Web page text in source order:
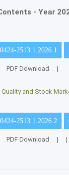
- Year
2513.1.2026.1
PDF Download |
and Stock
2513.1.2026.2
PDF Download | |